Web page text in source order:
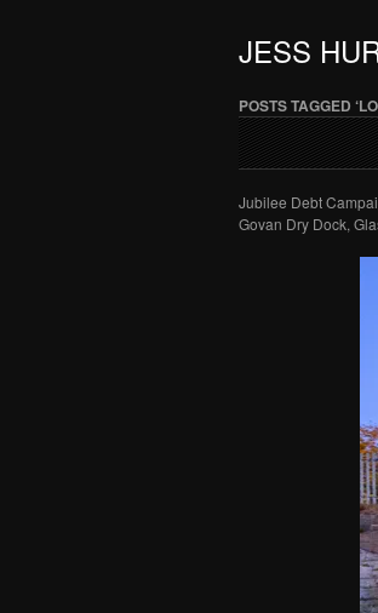
JESS
POSTS TAGGED
Jubilee Debt
Govan Dry Dock,